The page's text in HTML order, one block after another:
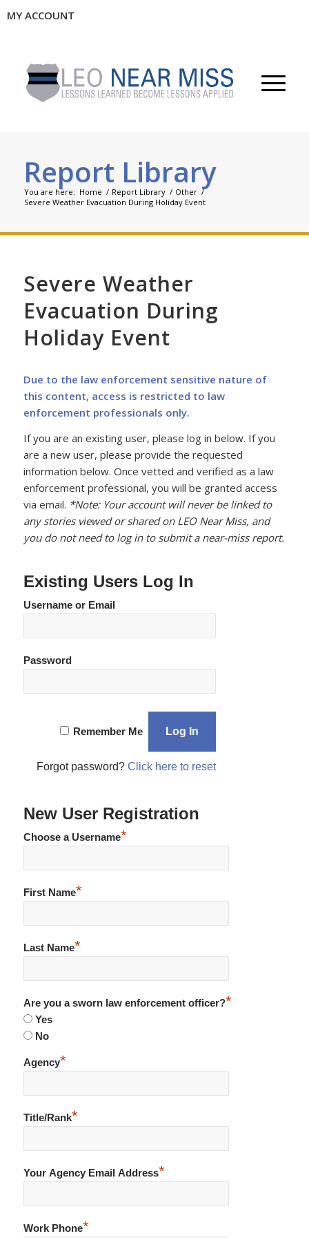
MY ACCOUNT
Report Library
You are here: Home / Report Library / Other /
Severe Weather Evacuation During Holiday Event
Severe Weather
Evacuation During
Holiday Event
Due to the law enforcement sensitive nature of
this content, access is restricted to law
enforcement professionals only.
If you are an existing user, please log in below. If you
are a new user, please provide the requested
information below. Once vetted and verified as a law
enforcement professional, you will be granted access
via email. *Note: Your account will never be linked to
any stories viewed or shared on LEO Near Miss, and
you do not need to log in to submit a near-miss report.
Existing Users Log In
Username or Email
Password
Remember Me
Forgot password?Click here to reset
New User Registration
Choose a Username*
First Name*
Last Name*
Are you a sworn law enforcement officer?*
Yes
No
Agency*
Title/Rank*
Your Agency Email Address*
Work Phone*